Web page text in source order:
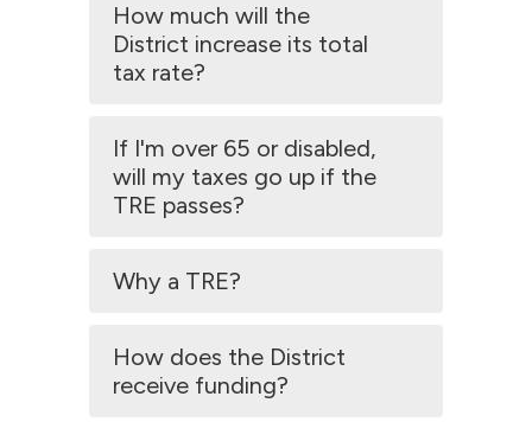
How much will the
District increase its total
tax rate?
If I'm over 65 or disabled,
will my taxes go up if the
TRE passes?
Why a TRE?
How does the District
receive funding?